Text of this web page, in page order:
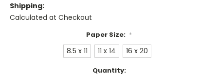
Shipping:
Calculated at Checkout
Paper Size: *
8.5 x 11 11 x 14 16 x 20
Quantity: